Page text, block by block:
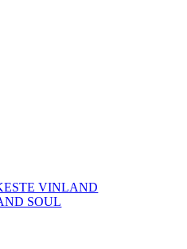
VINLAND
SOUL